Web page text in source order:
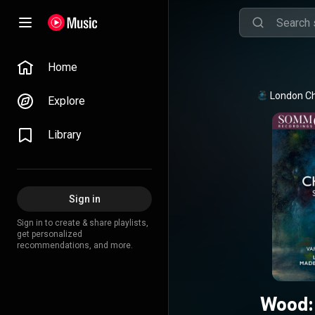
Home
Explore
Library
Sign in
Sign in to create & share playlists,
get personalized
recommendations, and more.
London